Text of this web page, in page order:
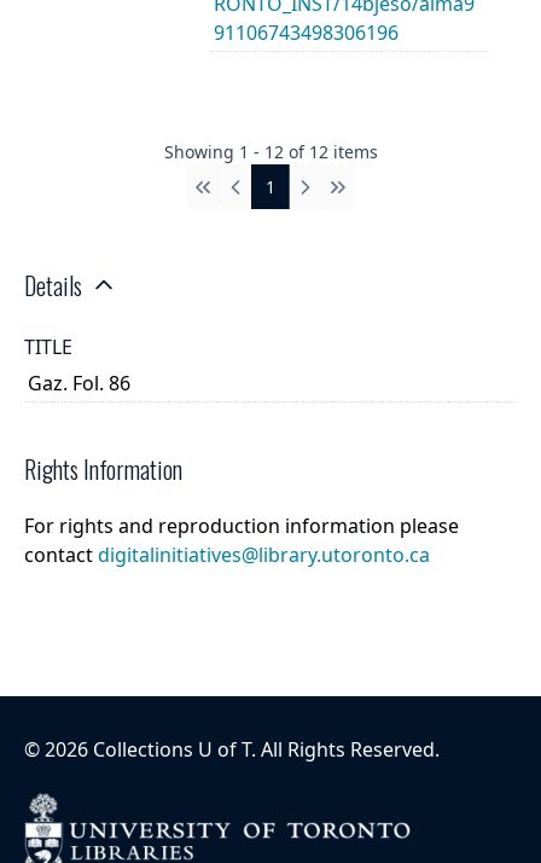
91106743498306196
Showing 1 - 12 of 12 items
First
Previous
1 Next Last
Details
TITLE
Gaz. Fol. 86
Rights Information
For rights and reproduction information please
contactdigitalinitiatives@library.utoronto.ca
©2026 Collections U of T. All Rights Reserved.